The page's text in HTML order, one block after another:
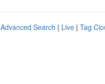
Advanced Search | Live | Tag